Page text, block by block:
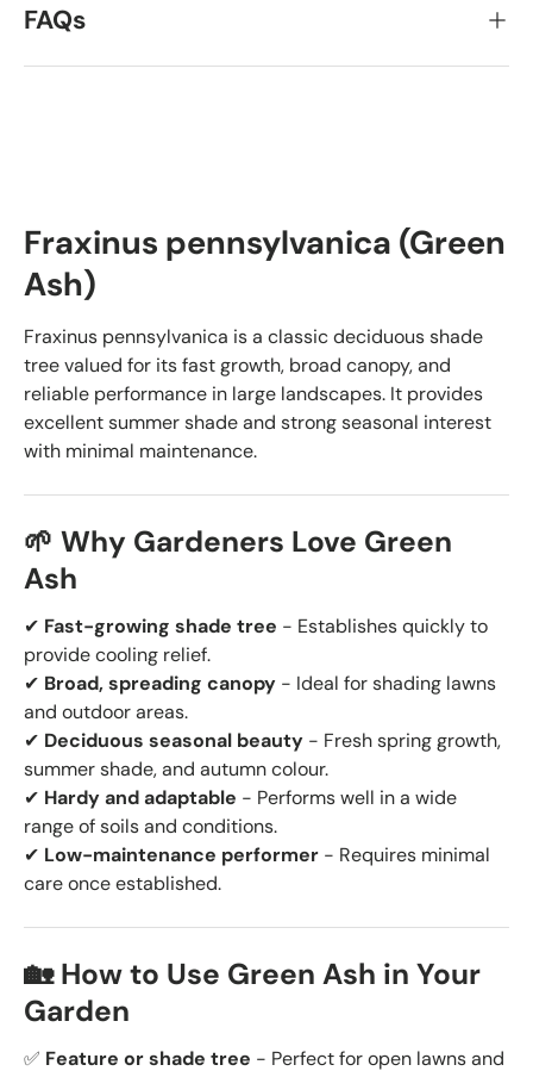
FAQs
Fraxinus pennsylvanica (Green
Ash)
Fraxinus pennsylvanica is a classic deciduous shade
tree valued for its fast growth, broad canopy, and
reliable performance in large landscapes. It provides
excellent summer shade and strong seasonal interest
with minimal maintenance.
🌱 Why Gardeners Love Green
Ash
✔ Fast-growing shade tree - Establishes quickly to
provide cooling relief.
✔ Broad, spreading canopy - Ideal for shading lawns
and outdoor areas.
✔ Deciduous seasonal beauty - Fresh spring growth,
summer shade, and autumn colour.
✔ Hardy and adaptable - Performs well in a wide
range of soils and conditions.
✔ Low-maintenance performer - Requires minimal
care once established.
🏡 How to Use Green Ash in Your
Garden
✅ Feature or shade tree - Perfect for open lawns and